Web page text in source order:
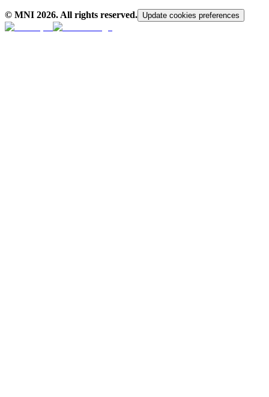
© MNI 2026. All rights reserved. Update cookies preferences